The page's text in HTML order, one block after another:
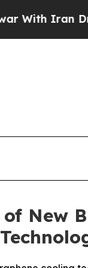
oil
New